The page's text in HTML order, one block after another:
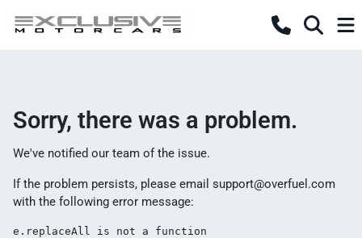
Sorry, there was a problem.
We've notified our team of the issue.
If the problem persists, please email support@overfuel.com
with the following error message:
e.replaceAll is not a function